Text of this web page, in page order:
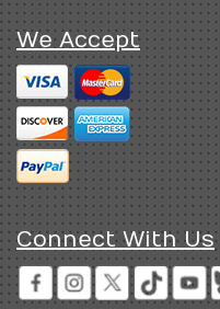
We Accept
Connect With Us